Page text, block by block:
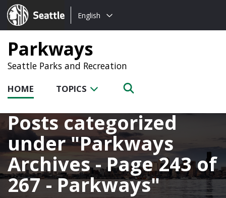
Seattle.gov
Choose
language:
English
Parkways
Seattle Parks and Recreation
HOME TOPICS
Posts categorized
under Parkways
Archives - Page 243 of
267 - Parkways